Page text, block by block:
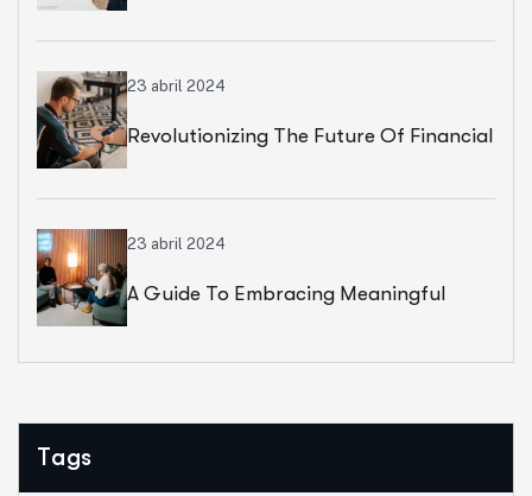
23 abril 2024
Revolutionizing The Future Of Financial
23 abril 2024
A Guide To Embracing Meaningful
Tags